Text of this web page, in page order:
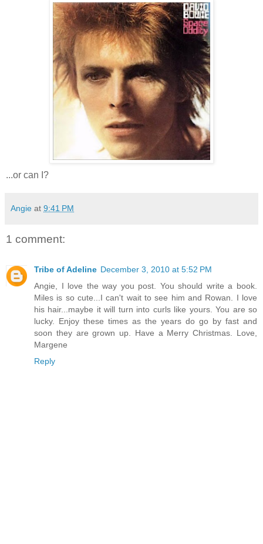
...or can I?
Angie at 9:41 PM
1 comment:
Tribe of Adeline December 3, 2010 at 5:52 PM
Angie, I love the way you post. You should write a book.
Miles is so cute...I can't wait to see him and Rowan. I love
his hair...maybe it will turn into curls like yours. You are so
lucky. Enjoy these times as the years do go by fast and
soon they are grown up. Have a Merry Christmas. Love,
Margene
Reply